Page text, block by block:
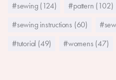
#sewing (124) #pattern (102)
#sewing instructions (60)
#tutorial (49)
#womens (47)